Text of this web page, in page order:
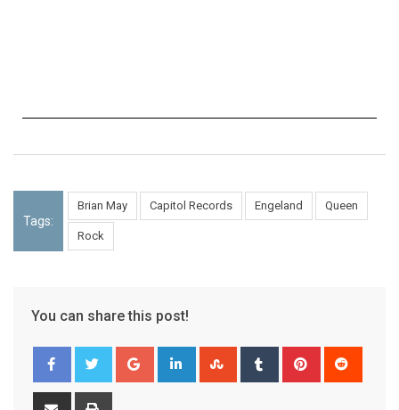
Tags:
Brian May Capitol Records Engeland Queen
Rock
You can share this post!